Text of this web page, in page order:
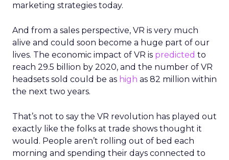
marketing strategies today.
And from a sales perspective, VR is very much
alive and could soon become a huge part of our
lives. The economic impact of VR is predicted to
reach 29.5 billion by 2020, and the number of VR
headsets sold could be as high as 82 million within
the next two years.
That’s not to say the VR revolution has played out
exactly like the folks at trade shows thought it
would. People aren’t rolling out of bed each
morning and spending their days connected to